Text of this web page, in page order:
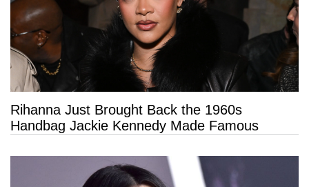
Rihanna Just Brought Back the 1960s
Handbag Jackie Kennedy Made Famous